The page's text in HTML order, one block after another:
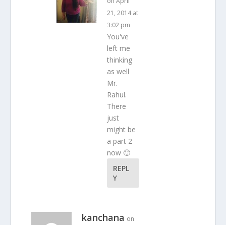
21, 2014 at
3:02 pm
You've
left me
thinking
as well
Mr.
Rahul.
There
just
might be
a part 2
now 🙂
REPL
Y
kanchana on